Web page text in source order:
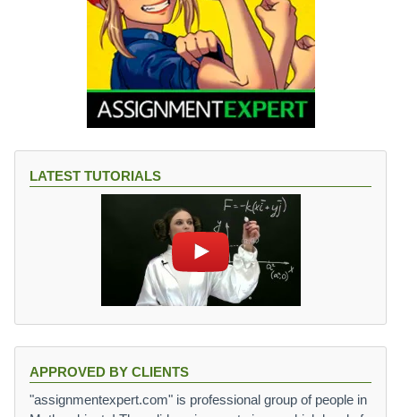
LATEST TUTORIALS
APPROVED BY CLIENTS
"assignmentexpert.com" is professional group of people in